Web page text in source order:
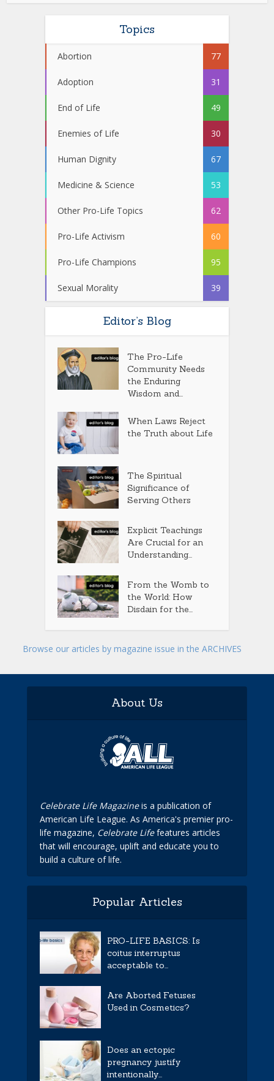
Topics
Abortion 77
Adoption 31
End of Life 49
Enemies of Life 30
Human Dignity 67
Medicine & Science 53
Other Pro-Life Topics 62
Pro-Life Activism 60
Pro-Life Champions 95
Sexual Morality 39
Editor’s Blog
The Pro-Life
Community Needs
the Enduring
Wisdom and...
When Laws Reject
the Truth about Life
The Spiritual
Significance of
Serving Others
Explicit Teachings
Are Crucial for an
Understanding...
From the Womb to
the World: How
Disdain for the...
Browse our articles by magazine issue in the ARCHIVES
About Us
Celebrate Life Magazineis a publication of
American Life League. As America's premier pro-
life magazine, Celebrate Lifefeatures articles
that will encourage, uplift and educate you to
build a culture of life.
Popular Articles
PRO-LIFE BASICS: Is
coitus interruptus
acceptable to...
Are Aborted Fetuses
Used in Cosmetics?
Does an ectopic
pregnancy justify
intentionally...